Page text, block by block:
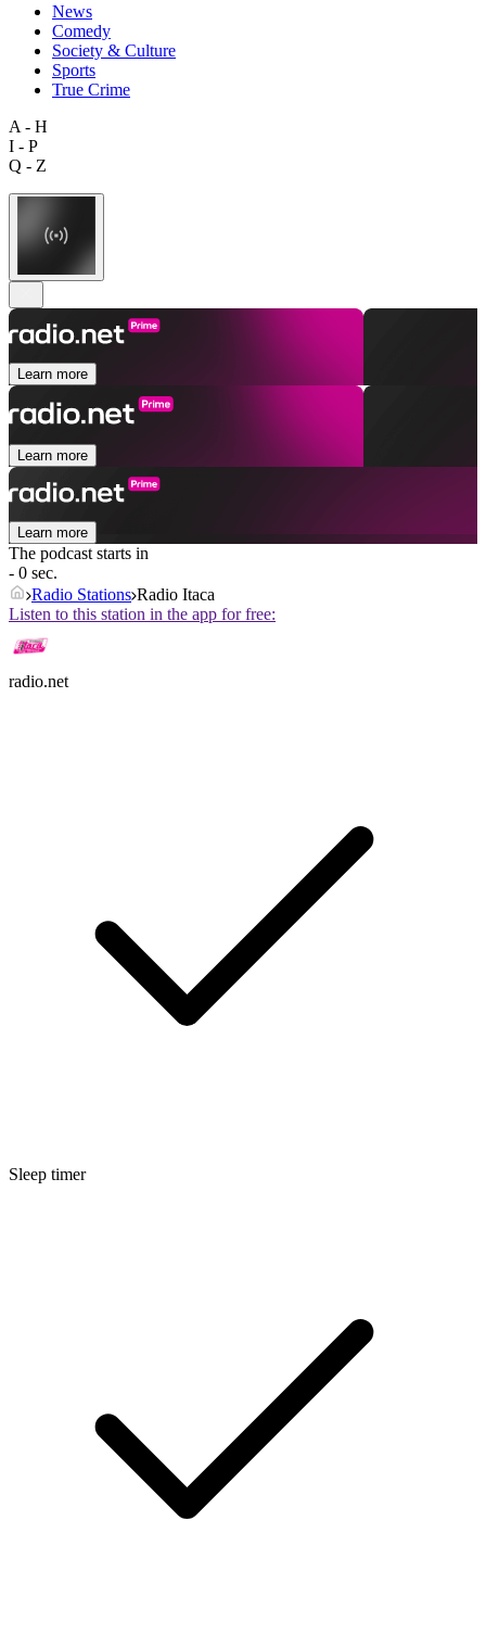
News
Comedy
Society & Culture
Sports
True Crime
A - H
I - P
Q - Z
Learn more
Learn more
Learn more
The podcast starts in
- 0 sec.
Radio Stations Radio Itaca
Listen to this station in the app for free:
radio.net
Sleep timer